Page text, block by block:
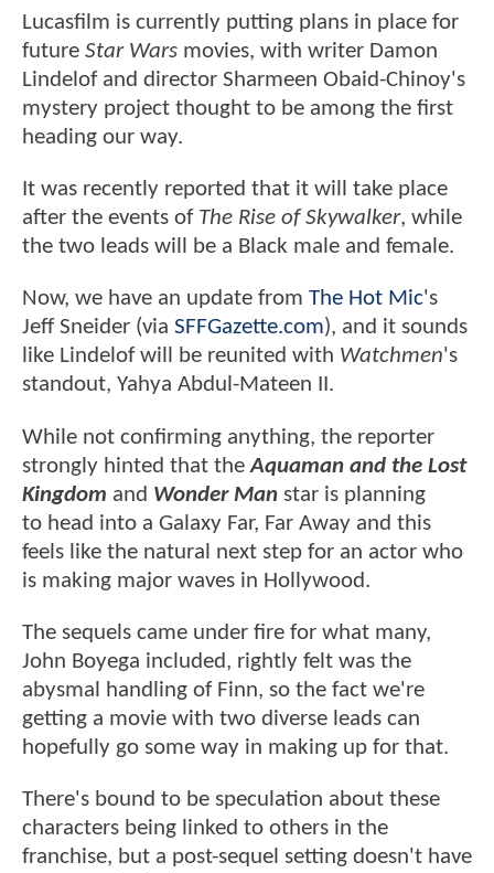
Lucasfilm is currently putting plans in place for
future Star Wars movies, with writer Damon
Lindelof and director Sharmeen Obaid-Chinoy's
mystery project thought to be among the first
heading our way.
It was recently reported that it will take place
after the events of The Rise of Skywalker, while
the two leads will be a Black male and female.
Now, we have an update from The Hot Mic's
Jeff Sneider (via SFFGazette.com), and it sounds
like Lindelof will be reunited with Watchmen's
standout, Yahya Abdul-Mateen II.
While not confirming anything, the reporter
strongly hinted that theAquaman and the Lost
Kingdom and Wonder Man star is planning
to head into a Galaxy Far, Far Away and this
feels like the natural next step for an actor who
is making major waves in Hollywood.
The sequels came under fire for what many,
John Boyega included, rightly felt was the
abysmal handling of Finn, so the fact we're
getting a movie with two diverse leads can
hopefully go some way in making up for that.
There's bound to be speculation about these
characters being linked to others in the
franchise, but a post-sequel setting doesn't have